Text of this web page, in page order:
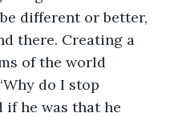
different or better,
there. Creating a
of the world
do I stop
if he was that he